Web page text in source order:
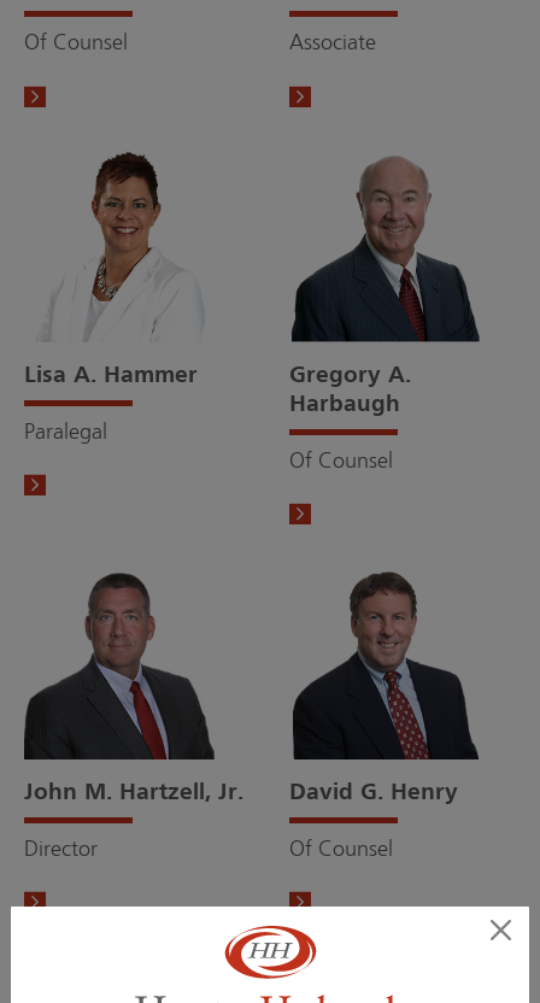
Of Counsel Associate
Lisa A. Hammer
Paralegal
Gregory A.
Harbaugh
Of Counsel
John M. Hartzell, Jr.
Director
David G. Henry
Of Counsel